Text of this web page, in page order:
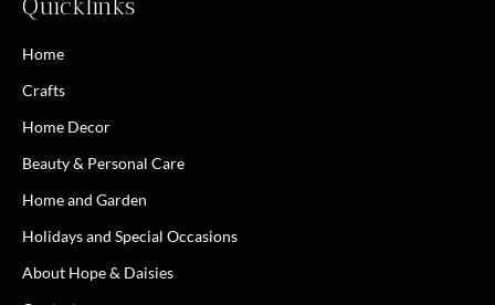
Home
Crafts
Home Decor
Beauty & Personal Care
Home and Garden
Holidays and Special Occasions
About Hope & Daisies